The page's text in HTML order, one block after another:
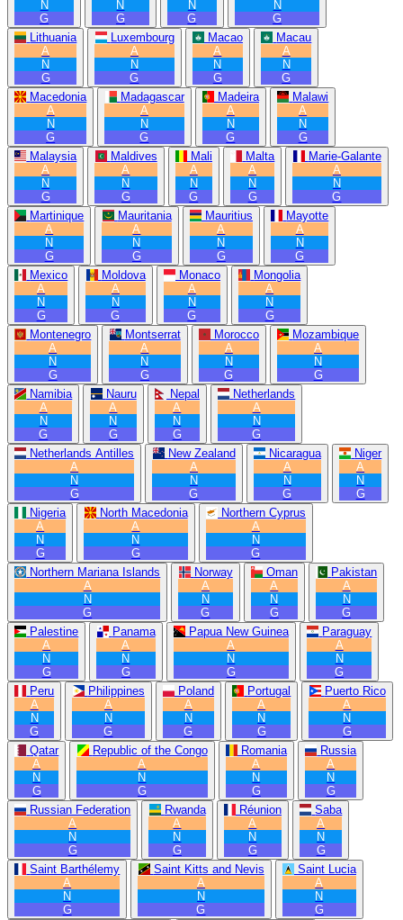
N
G
N
G
N
G
N
G
Lithuania
A
N
G
Luxembourg
A
N
G
Macao
A
N
G
Macau
A
N
G
Macedonia
A
N
G
Madagascar
A
N
G
Madeira
A
N
G
Malawi
A
N
G
Malaysia
A
N
G
Maldives
A
N
G
Mali
A
N
G
Malta
A
N
G
Marie-Galante
A
N
G
Martinique
A
N
G
Mauritania
A
N
G
Mauritius
A
N
G
Mayotte
A
N
G
Mexico
A
N
G
Moldova
A
N
G
Monaco
A
N
G
Mongolia
A
N
G
Montenegro
A
N
G
Montserrat
A
N
G
Morocco
A
N
G
Mozambique
A
N
G
Namibia
A
N
G
Nauru
A
N
G
Nepal
A
N
G
Netherlands
A
N
G
Netherlands Antilles
A
N
G
New Zealand
A
N
G
Nicaragua
A
N
G
Niger
A
N
G
Nigeria
A
N
G
North Macedonia
A
N
G
Northern Cyprus
A
N
G
Northern Mariana Islands
A
N
G
Norway
A
N
G
Oman
A
N
G
Pakistan
A
N
G
Palestine
A
N
G
Panama
A
N
G
Papua New Guinea
A
N
G
Paraguay
A
N
G
Peru
A
N
G
Philippines
A
N
G
Poland
A
N
G
Portugal
A
N
G
Puerto Rico
A
N
G
Qatar
A
N
G
Republic of the Congo
A
N
G
Romania
A
N
G
Russia
A
N
G
Russian Federation
A
N
G
Rwanda
A
N
G
Réunion
A
N
G
Saba
A
N
G
Saint Barthélemy
A
N
G
Saint Kitts and Nevis
A
N
G
Saint Lucia
A
N
G